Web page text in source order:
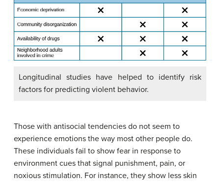
Longitudinal studies have helped to identify risk
factors for predicting violent behavior.
Those with antisocial tendencies do not seem to
experience emotions the way most other people do.
These individuals fail to show fear in response to
environment cues that signal punishment, pain, or
noxious stimulation. For instance, they show less skin